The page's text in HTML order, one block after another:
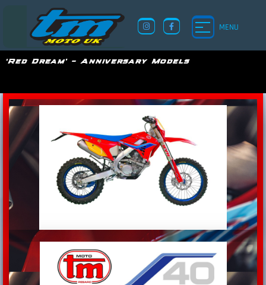
MENU
‘Red Dream’ – Anniversary Models
TM UK